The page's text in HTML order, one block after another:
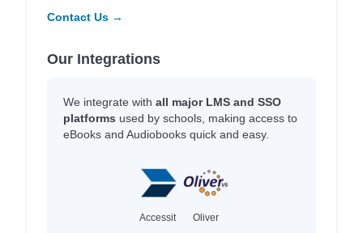
Contact Us →
Our Integrations
We integrate with all major LMS and SSO
platforms used by schools, making access to
eBooks and Audiobooks quick and easy.
Accessit Oliver